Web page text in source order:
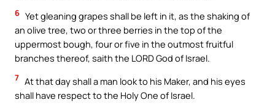
6 Yet gleaning grapes shall be left in it, as the shaking of
an olive tree, two or three berries in the top of the
uppermost bough, four or five in the outmost fruitful
branches thereof, saith the LORD God of Israel.
7 At that day shall a man look to his Maker, and his eyes
shall have respect to the Holy One of Israel.